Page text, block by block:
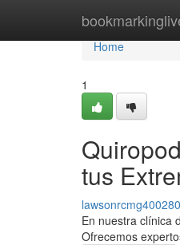
Home
Home
1
tus
lawsonrcmg400280
En nuestra clínica
Ofrecemos